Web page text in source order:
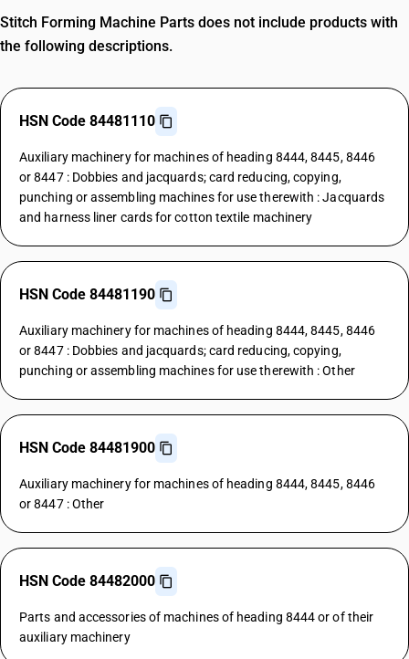
Stitch Forming Machine Parts does not include products with
the following descriptions.
HSN Code 84481110
Auxiliary machinery for machines of heading 8444, 8445, 8446
or 8447 : Dobbies and jacquards; card reducing, copying,
punching or assembling machines for use therewith : Jacquards
and harness liner cards for cotton textile machinery
HSN Code 84481190
Auxiliary machinery for machines of heading 8444, 8445, 8446
or 8447 : Dobbies and jacquards; card reducing, copying,
punching or assembling machines for use therewith : Other
HSN Code 84481900
Auxiliary machinery for machines of heading 8444, 8445, 8446
or 8447 : Other
HSN Code 84482000
Parts and accessories of machines of heading 8444 or of their
auxiliary machinery